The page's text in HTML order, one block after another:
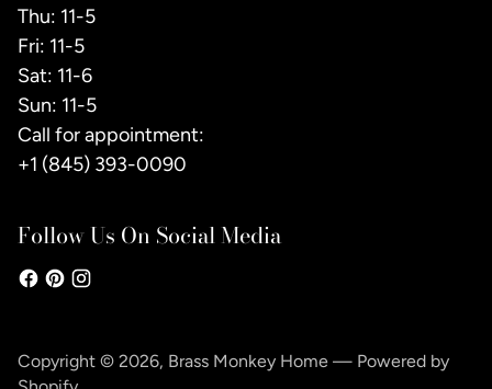
Thu: 11-5
Fri: 11-5
Sat: 11-6
Sun: 11-5
Call for appointment:
+1 (845) 393-0090
Follow Us On Social Media
Copyright © 2026, Brass Monkey Home — Powered by